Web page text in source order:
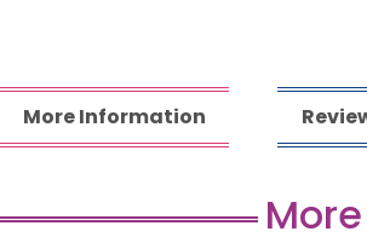
More Information